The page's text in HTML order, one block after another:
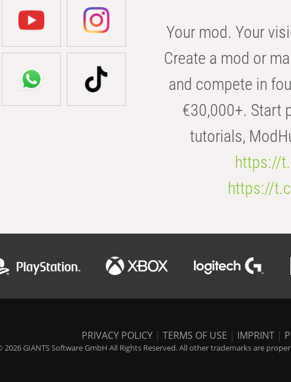
Your mod. Your
Create a mod or
and compete in
€30,000+. Start
tutorials,
https://
https://
PRIVACY POLICY | TERMS OF USE | IMPRINT |
2026 GIANTS Software GmbH All Rights Reserved. All other trademarks are